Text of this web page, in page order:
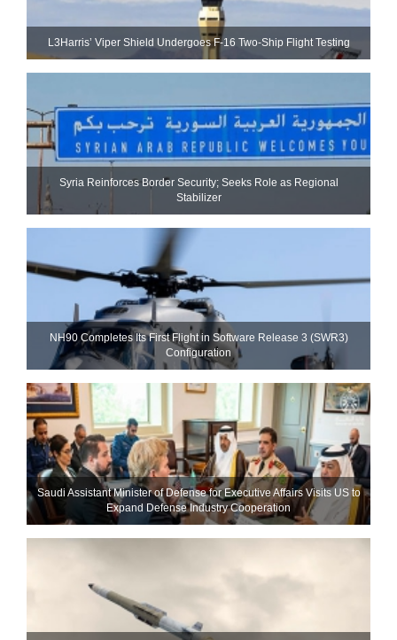
L3Harris’ Viper Shield Undergoes F-16 Two-Ship Flight Testing
Syria Reinforces Border Security; Seeks Role as Regional
Stabilizer
NH90 Completes Its First Flight in Software Release 3 (SWR3)
Configuration
Saudi Assistant Minister of Defense for Executive Affairs Visits US to
Expand Defense Industry Cooperation